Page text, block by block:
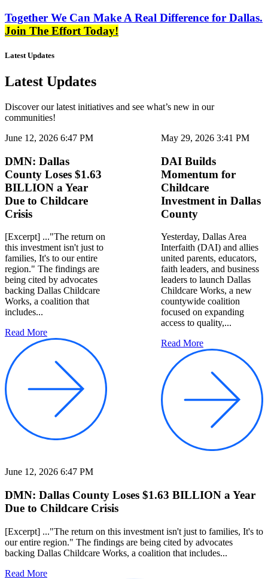
Together We Can Make A Real Difference for Dallas.
Join The Effort Today!
Latest Updates
Latest Updates
Discover our latest initiatives and see what’s new in our
communities!
June 12, 2026 6:47 PM
DMN: Dallas
County Loses $1.63
BILLION a Year
Due to Childcare
Crisis
[Excerpt] ..."The return on
this investment isn't just to
families, It's to our entire
region." The findings are
being cited by advocates
backing Dallas Childcare
Works, a coalition that
includes...
Read More
May 29, 2026 3:41 PM
DAI Builds
Momentum for
Childcare
Investment in Dallas
County
Yesterday, Dallas Area
Interfaith (DAI) and allies
united parents, educators,
faith leaders, and business
leaders to launch Dallas
Childcare Works, a new
countywide coalition
focused on expanding
access to quality,...
Read More
June 12, 2026 6:47 PM
DMN: Dallas County Loses $1.63 BILLION a Year
Due to Childcare Crisis
[Excerpt] ..."The return on this investment isn't just to families, It's to
our entire region." The findings are being cited by advocates
backing Dallas Childcare Works, a coalition that includes...
Read More